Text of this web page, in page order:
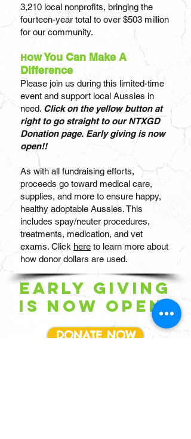
3,210 local nonprofits, bringing the
fourteen-year total to over $503 million
for our community.
How You Can Make A
Difference
Please join us during this limited-time
event and support local Aussies in
need. Click on the yellow button at
right to go straight to our NTXGD
Donation page. Early giving is now
open!!
As with all fundraising efforts,
proceeds go toward medical care,
supplies, and more to ensure happy,
healthy adoptable Aussies. This
includes spay/neuter procedures,
treatments, medication, and vet
exams. Click here to learn more about
how donor dollars are used.
Early Giving
is NOW OPEN!
DONATE NOW